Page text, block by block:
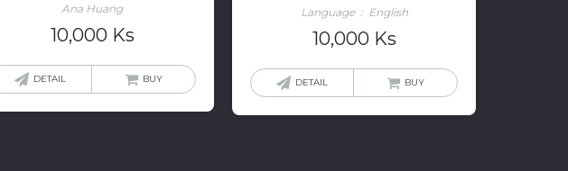
Ana Huang
10,000 Ks
DETAIL BUY
Language ‏ : ‎ English
10,000 Ks
DETAIL BUY